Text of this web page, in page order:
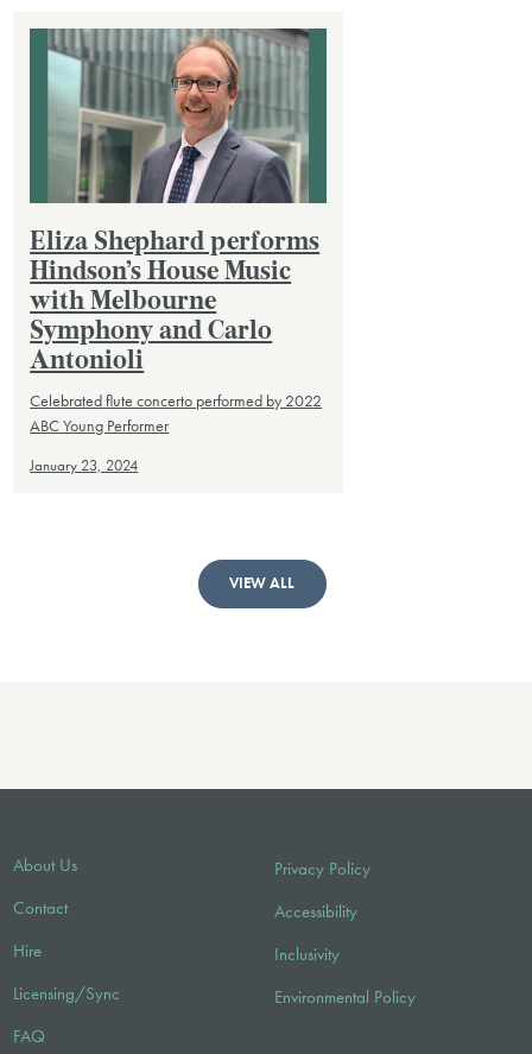
Eliza Shephard performs
Hindson’s House Music
with Melbourne
Symphony and Carlo
Antonioli
Celebrated flute concerto performed by 2022
ABC Young Performer
January 23, 2024
VIEW ALL
About Us
Contact
Hire
Licensing/Sync
FAQ
Privacy Policy
Accessibility
Inclusivity
Environmental Policy